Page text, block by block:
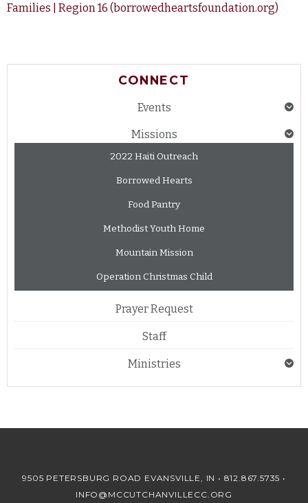
Families | Region 16 (borrowedheartsfoundation.org)
CONNECT
Events
Missions
2022 Haiti Outreach
Borrowed Hearts
Food Pantry
Methodist Youth Home
Mountain Mission
Operation Christmas Child
Prayer Request
Staff
Ministries
9505 PETERSBURG ROAD EVANSVILLE, IN • 812.867.5735 •
INFO@MCCUTCHANVILLECC.ORG